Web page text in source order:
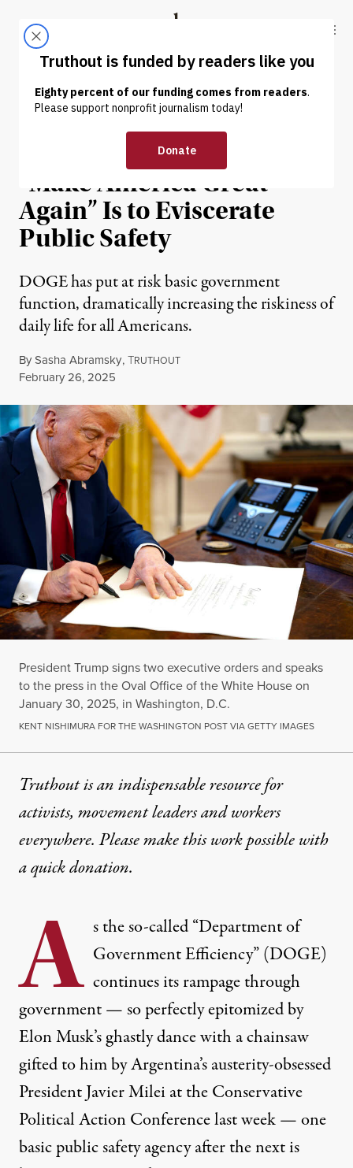
Truthout
ABOUT LATEST DONATE
OP-ED | POLITICS & ELECTIONS
Trump Team’s Plan to
“Make America Great
Again” Is to Eviscerate
Public Safety
DOGE has put at risk basic government
function, dramatically increasing the riskiness of
daily life for all Americans.
BySasha Abramsky,TRUTHOUT
Published
February 26, 2025
President Trump signs two executive orders and speaks
to the press in the Oval Office of the White House on
January 30, 2025, in Washington, D.C.
KENT NISHIMURA FOR THE WASHINGTON POST VIA GETTY IMAGES
Truthout is an indispensable resource for
activists, movement leaders and workers
everywhere. Please make this work possible with
aquick donation.
A s the so-called “Department of
Government Efficiency” (DOGE)
continues its rampage through
government — so perfectly epitomized by
Elon Musk’s ghastly dance with a chainsaw
gifted to him by Argentina’s austerity-obsessed
President Javier Milei at the Conservative
Political Action Conference last week — one
basic public safety agency after the next is